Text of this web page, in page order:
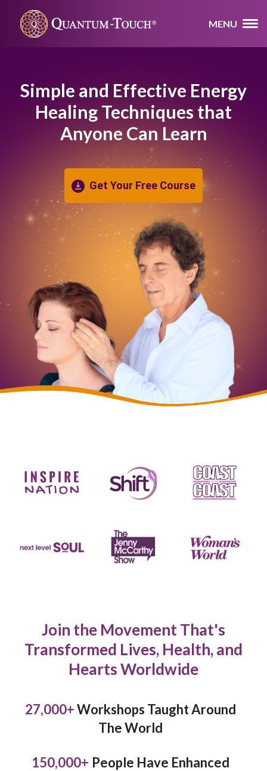
MENU
Simple and Effective Energy
HealingTechniques that
Anyone Can Learn
Get Your Free Course
Join the Movement That's
Transformed Lives, Health, and
Hearts Worldwide
27,000+Workshops Taught Around
The World
150,000+ People Have Enhanced